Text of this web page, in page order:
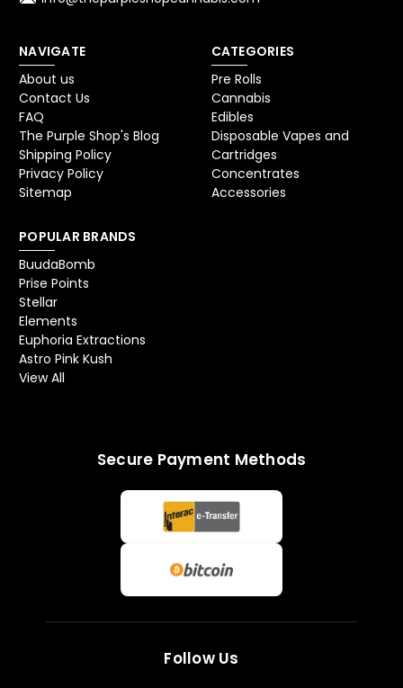
NAVIGATE
About us
Contact Us
FAQ
The Purple Shop's Blog
Shipping Policy
Privacy Policy
Sitemap
CATEGORIES
Pre Rolls
Cannabis
Edibles
Disposable Vapes and
Cartridges
Concentrates
Accessories
POPULAR BRANDS
BuudaBomb
Prise Points
Stellar
Elements
Euphoria Extractions
Astro Pink Kush
View All
Secure Payment Methods
Follow Us